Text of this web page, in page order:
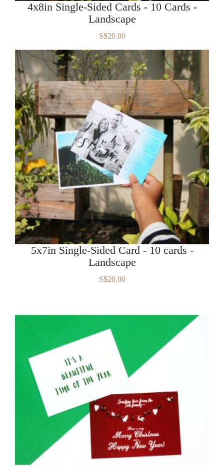
4x8in Single-Sided Cards - 10 Cards -
Landscape
S$20.00
5x7in Single-Sided Card - 10 cards -
Landscape
S$20.00